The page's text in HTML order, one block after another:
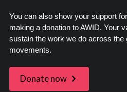
You can also show your support
making a donation to AWID. Your
sustain the work we do across the
movements.
Donate now